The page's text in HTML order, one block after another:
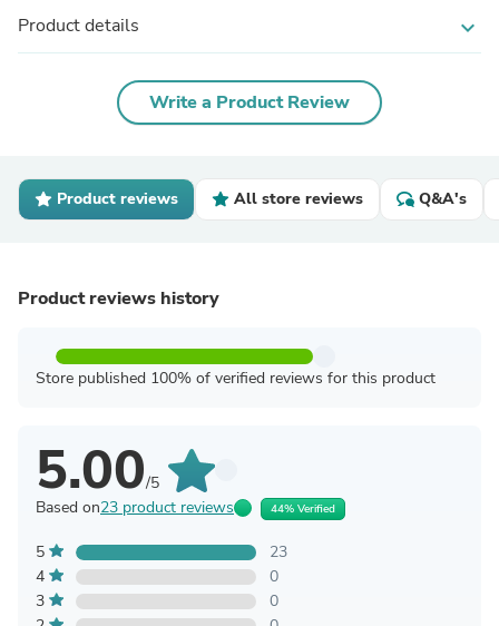
Product details expand_more
Write a Product Review
Product reviews All store reviews Q&A's
Product reviews history
Store published 100% of verified reviews for this product
5.00/5
Based on23 product reviews 44% Verified
5
23
4
0
3
0